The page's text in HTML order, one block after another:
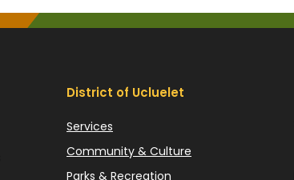
District of Ucluelet
Services
Community & Culture
Parks & Recreation